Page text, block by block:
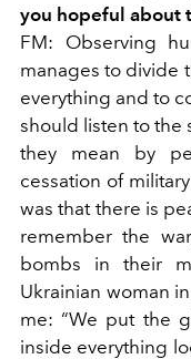
you hopeful about
FM: Observing
manages to divide
everything and to
should listen to the
they mean by
cessation of
was that there is
remember the
bombs in their
Ukrainian woman
me: “We put the
inside everything